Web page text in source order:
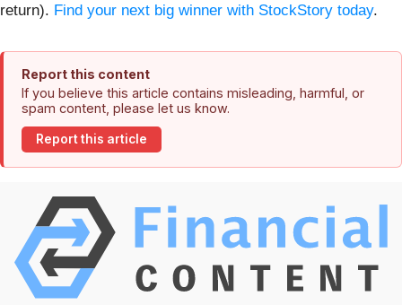
return). Find your next big winner with StockStory today.
Report this content
If you believe this article contains misleading, harmful, or
spam content, please let us know.
Report this article